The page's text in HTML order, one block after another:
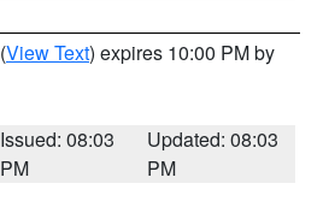
(View Text) expires 10:00 PM by
Issued: 08:03
PM
Updated: 08:03
PM